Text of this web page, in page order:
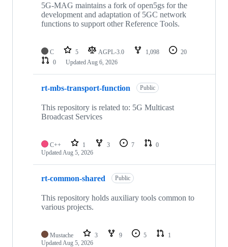
5G-MAG maintains a fork of open5gs for the
development and adaptation of 5GC network
functions to support other Reference Tools.
C 5 AGPL-3.0 1,098
20
0
UpdatedAug 6, 2026
rt-mbs-transport-function Public
This repository is related to: 5G Multicast
Broadcast Services
C++ 1 3 7
0
UpdatedAug 5, 2026
rt-common-shared Public
This repository holds auxiliary tools common to
various projects.
Mustache 3 9 5
1
UpdatedAug 5, 2026